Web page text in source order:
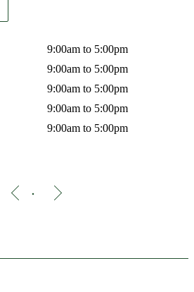
9:00am to 5:00pm
9:00am to 5:00pm
9:00am to 5:00pm
9:00am to 5:00pm
9:00am to 5:00pm